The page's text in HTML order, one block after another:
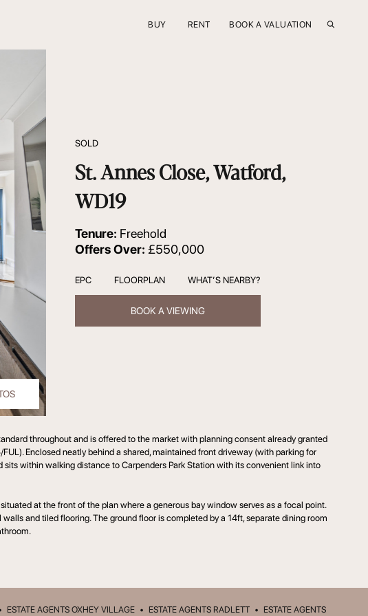
BUY RENT BOOK A VALUATION
SOLD
St. Annes Close, Watford,
WD19
Tenure: Freehold
Offers Over: £550,000
EPC FLOORPLAN WHAT’S NEARBY?
BOOK A VIEWING
throughout and is offered to the market with planning consent already granted
Enclosed neatly behind a shared, maintained front driveway (with parking for
within walking distance to Carpenders Park Station with its convenient link into
at the front of the plan where a generous bay window serves as a focal point.
and tiled flooring. The ground floor is completed by a 14ft, separate dining room
ESTATE AGENTS OXHEY VILLAGE • ESTATE AGENTS RADLETT • ESTATE AGENTS